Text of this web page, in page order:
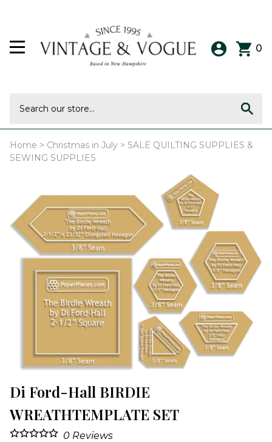
0
Home > Christmas in July > SALE QUILTING SUPPLIES &
SEWING SUPPLIES
Di Ford-Hall BIRDIE
WREATHTEMPLATE SET
0 Reviews